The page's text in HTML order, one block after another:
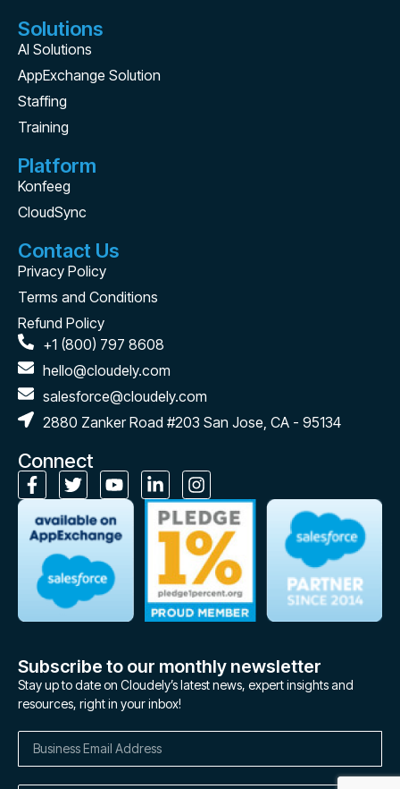
Solutions
AI Solutions
AppExchange Solution
Staffing
Training
Platform
Konfeeg
CloudSync
Contact Us
Privacy Policy
Terms and Conditions
Refund Policy
+1 (800) 797 8608
hello@cloudely.com
salesforce@cloudely.com
2880 Zanker Road #203 San Jose, CA - 95134
Connect
Subscribe to our monthly newsletter
Stay up to date on Cloudely’s latest news, expert insights and
resources, right in your inbox!